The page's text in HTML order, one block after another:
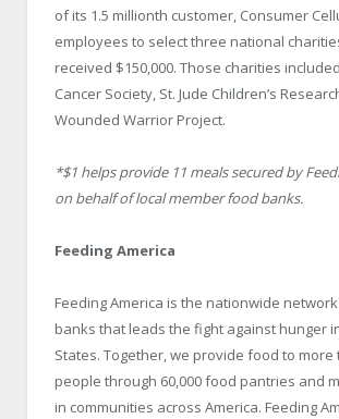
of its 1.5 millionth customer, Consumer
employees to select three national
received $150,000. Those charities
Cancer Society, St. Jude Children’s
Wounded Warrior Project.
*$1 helps provide 11 meals secured by
on behalf of local member food banks.
Feeding America
Feeding America is the nationwide
banks that leads the fight against hunger
States. Together, we provide food to more
people through 60,000 food pantries and
in communities across America. Feeding